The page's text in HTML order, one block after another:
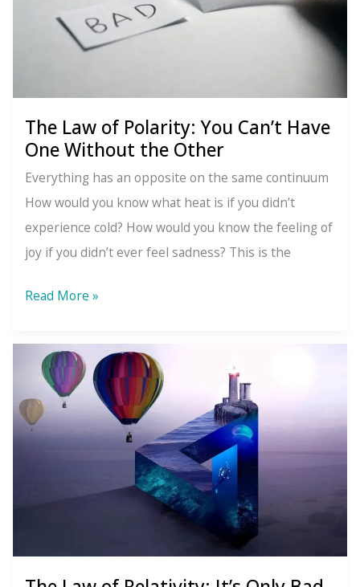
Changes
The Law of Polarity: You Can’t Have
One Without the Other
Everything has an opposite on the same continuum
How would you know what heat is if you didn’t
experience cold? How would you know the feeling of
joy if you didn’t ever feel sadness? This is the
The
of
Polarity:
You
Can’t
Have
Read More »